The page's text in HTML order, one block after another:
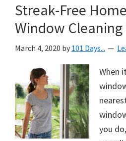
create
a
organized,
uncluttered
home.
We
share
Streak-Free
Window
March 4, 2020 by 101 Days...
When
you